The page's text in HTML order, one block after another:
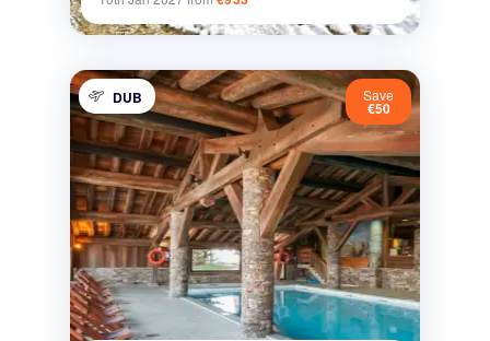
DUB Save
€50